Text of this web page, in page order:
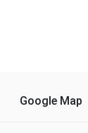
Google Map